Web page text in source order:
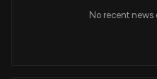
No recent news